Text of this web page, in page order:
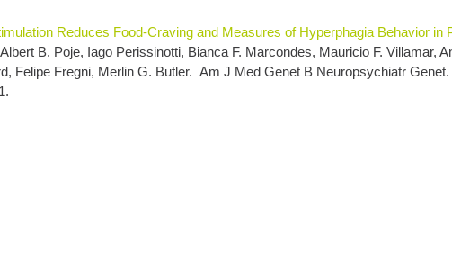
Reduces Food-Craving and Measures of Hyperphagia Behavior in
B. Poje, Iago Perissinotti, Bianca F. Marcondes, Mauricio F. Villamar,
Felipe Fregni, Merlin G. Butler. Am J Med Genet B Neuropsychiatr